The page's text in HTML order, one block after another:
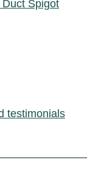
Spigot
testimonials